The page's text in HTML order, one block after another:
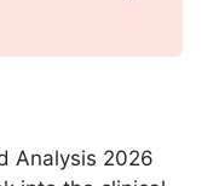
Analysis 2026